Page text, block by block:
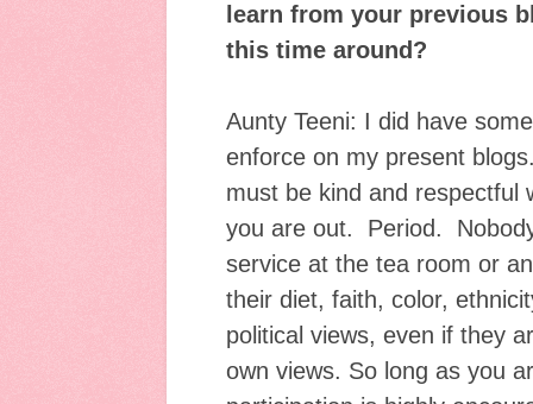
learn from your previous
this time around?
Aunty Teeni: I did have
enforce on my present
must be kind and
you are out. Period.
service at the tea room or
their diet, faith, color,
political views, even if they
own views. So long as you